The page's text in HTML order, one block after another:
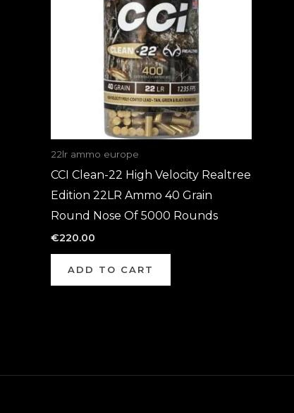
22lr ammo europe
CCI Clean-22 High Velocity Realtree
Edition 22LR Ammo 40 Grain
Round Nose Of 5000 Rounds
€220.00
ADD TO CART